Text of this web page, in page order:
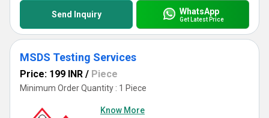
Send Inquiry WhatsApp
Get Latest Price
MSDS Testing Services
Price: 199 INR / Piece
Minimum Order Quantity : 1 Piece
Know More